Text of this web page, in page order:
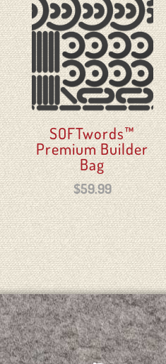
SOFTwords™
Premium Builder
Bag
$59.99